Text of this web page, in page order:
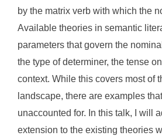
by the matrix verb with which the
Available theories in semantic
parameters that govern the
the type of determiner, the tense
context. While this covers most of
landscape, there are examples
unaccounted for. In this talk, I will
extension to the existing theories